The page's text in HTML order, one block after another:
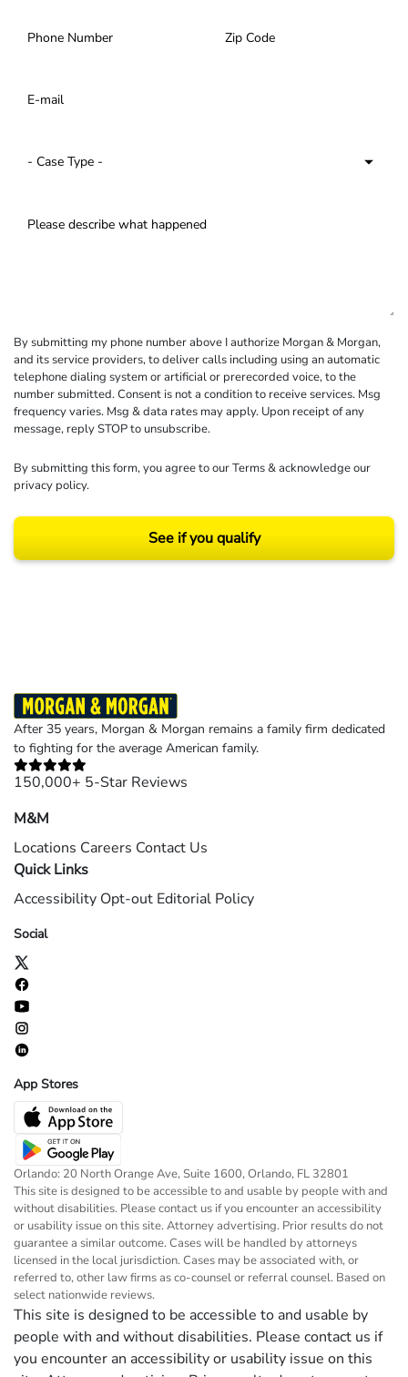
By submitting my phone number above I authorize Morgan & Morgan,
and its service providers, to deliver calls including using an automatic
telephone dialing system or artificial or prerecorded voice, to the
number submitted. Consent is not a condition to receive services. Msg
frequency varies. Msg & data rates may apply. Upon receipt of any
message, reply STOP to unsubscribe.
By submitting this form, you agree to ourTerms& acknowledge our
privacy policy.
See if you qualify
After 35 years, Morgan & Morgan remains a family firm dedicated
to fighting for the average American family.
150,000+ 5-Star Reviews
M&M
Locations Careers Contact Us
Quick Links
Accessibility Opt-out Editorial Policy
Social
App Stores
Orlando: 20 North Orange Ave, Suite 1600, Orlando, FL 32801
This site is designed to be accessible to and usable by people with and
without disabilities. Please contact us if you encounter an accessibility
or usability issue on this site. Attorney advertising. Prior results do not
guarantee a similar outcome. Cases will be handled by attorneys
licensed in the local jurisdiction. Cases may be associated with, or
referred to, other law firms as co-counsel or referral counsel. Based on
select nationwide reviews.
This site is designed to be accessible to and usable by
people with and without disabilities. Please contact us if
you encounter an accessibility or usability issue on this